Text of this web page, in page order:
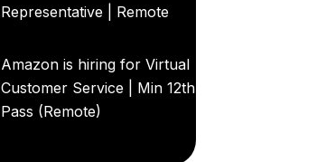
Representative | Remote
Amazon is hiring for Virtual
Customer Service | Min 12th
Pass (Remote)